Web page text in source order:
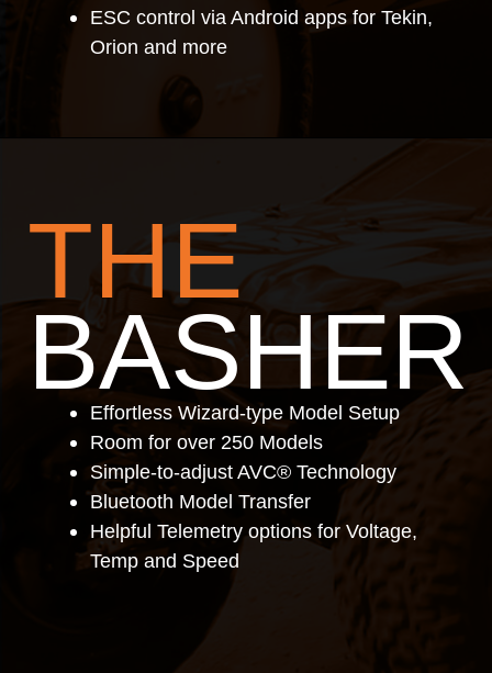
ESC control via Android apps for Tekin,
Orion and more
THE
BASHER
Effortless Wizard-type Model Setup
Room for over 250 Models
Simple-to-adjust AVC® Technology
Bluetooth Model Transfer
Helpful Telemetry options for Voltage,
Temp and Speed